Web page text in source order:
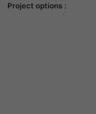
Project options :